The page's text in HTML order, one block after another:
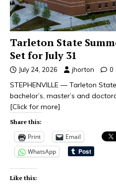
Tarleton State
Set for July 31
July 24, 2026 jhorton 0
STEPHENVILLE — Tarleton
bachelor’s, master’s and
[Click for more]
Share this:
Print Email
WhatsApp
Like this: